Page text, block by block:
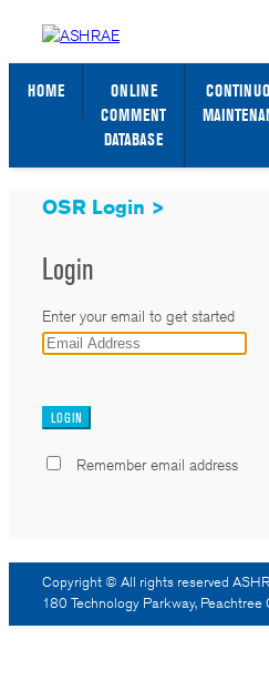
STANDARDS WEB
HOME
ONLINE
COMMENT
DATABASE
OSR Login >
Login
Enter your email to get started
Remember email address
Copyright © All rights reserved
180 Technology Parkway,